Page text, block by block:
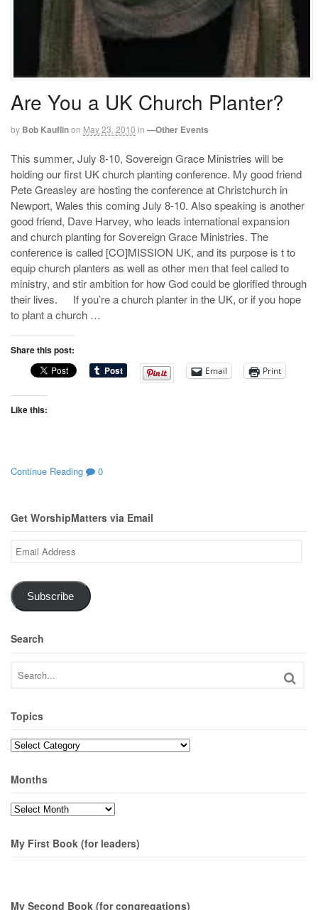
Are You a UK Church Planter?
by Bob Kauflinon May 23, 2010 in —Other Events
This summer, July 8-10, Sovereign Grace Ministries will be
holding our first UK church planting conference. My good friend
Pete Greasley are hosting the conference at Christchurch in
Newport, Wales this coming July 8-10. Also speaking is another
good friend, Dave Harvey, who leads international expansion
and church planting for Sovereign Grace Ministries. The
conference is called [CO]MISSION UK, and its purpose is t to
equip church planters as well as other men that feel called to
ministry, and stir ambition for how God could be glorified through
their lives. If you’re a church planter in the UK, or if you hope
to plant a church …
Share this post:
Email Print
Like this:
Continue Reading 0
Get WorshipMatters via Email
Email
Address
Subscribe
Search
Topics
Topics
Months
Months
My First Book (for leaders)
My Second Book (for congregations)